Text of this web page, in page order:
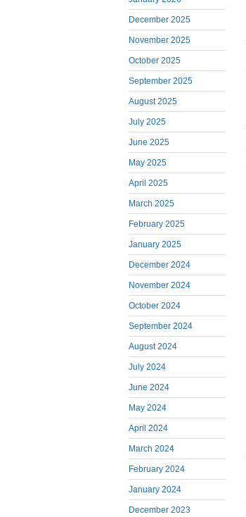
December 2025
November 2025
October 2025
September 2025
August 2025
July 2025
June 2025
May 2025
April 2025
March 2025
February 2025
January 2025
December 2024
November 2024
October 2024
September 2024
August 2024
July 2024
June 2024
May 2024
April 2024
March 2024
February 2024
January 2024
December 2023